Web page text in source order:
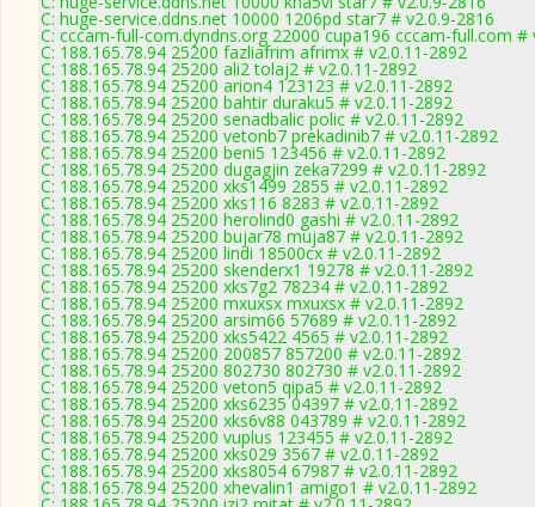
C: huge-service.ddns.net 10000 1206pd star7 # v2.0.9-2816
C: cccam-full-com.dyndns.org 22000 cupa196 cccam-full.com #
C: 188.165.78.94 25200 fazliafrim afrimx # v2.0.11-2892
C: 188.165.78.94 25200 ali2 tolaj2 # v2.0.11-2892
C: 188.165.78.94 25200 arion4 123123 # v2.0.11-2892
C: 188.165.78.94 25200 bahtir duraku5 # v2.0.11-2892
C: 188.165.78.94 25200 senadbalic polic # v2.0.11-2892
C: 188.165.78.94 25200 vetonb7 prekadinib7 # v2.0.11-2892
C: 188.165.78.94 25200 beni5 123456 # v2.0.11-2892
C: 188.165.78.94 25200 dugagjin zeka7299 # v2.0.11-2892
C: 188.165.78.94 25200 xks1499 2855 # v2.0.11-2892
C: 188.165.78.94 25200 xks116 8283 # v2.0.11-2892
C: 188.165.78.94 25200 herolind0 gashi # v2.0.11-2892
C: 188.165.78.94 25200 bujar78 muja87 # v2.0.11-2892
C: 188.165.78.94 25200 lindi 18500cx # v2.0.11-2892
C: 188.165.78.94 25200 skenderx1 19278 # v2.0.11-2892
C: 188.165.78.94 25200 xks7g2 78234 # v2.0.11-2892
C: 188.165.78.94 25200 mxuxsx mxuxsx # v2.0.11-2892
C: 188.165.78.94 25200 arsim66 57689 # v2.0.11-2892
C: 188.165.78.94 25200 xks5422 4565 # v2.0.11-2892
C: 188.165.78.94 25200 200857 857200 # v2.0.11-2892
C: 188.165.78.94 25200 802730 802730 # v2.0.11-2892
C: 188.165.78.94 25200 veton5 qipa5 # v2.0.11-2892
C: 188.165.78.94 25200 xks6235 04397 # v2.0.11-2892
C: 188.165.78.94 25200 xks6v88 043789 # v2.0.11-2892
C: 188.165.78.94 25200 vuplus 123455 # v2.0.11-2892
C: 188.165.78.94 25200 xks029 3567 # v2.0.11-2892
C: 188.165.78.94 25200 xks8054 67987 # v2.0.11-2892
C: 188.165.78.94 25200 xhevalin1 amigo1 # v2.0.11-2892